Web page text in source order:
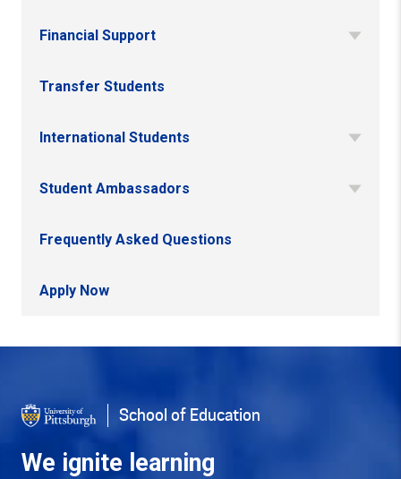
Financial Support
Transfer Students
International Students
Student Ambassadors
Frequently Asked Questions
Apply Now
School of Education
We ignite learning